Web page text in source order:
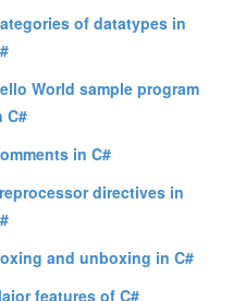
of datatypes in
World sample program
C#
in C#
directives in
and unboxing in C#
features of C#